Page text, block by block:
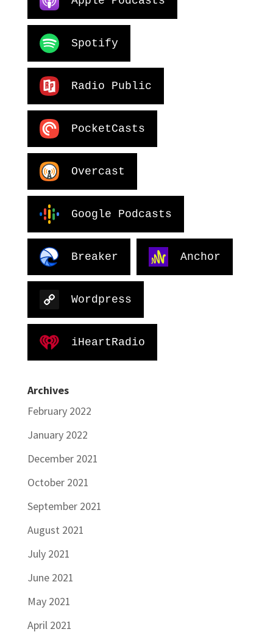
Spotify
Radio Public
PocketCasts
Overcast
Google Podcasts
Breaker Anchor
Wordpress
iHeartRadio
Archives
February 2022
January 2022
December 2021
October 2021
September 2021
August 2021
July 2021
June 2021
May 2021
April 2021